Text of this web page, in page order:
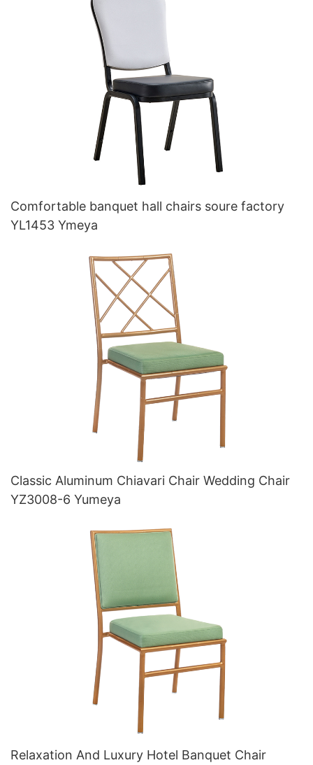
Comfortable banquet hall chairs soure factory
YL1453 Ymeya
Classic Aluminum Chiavari Chair Wedding Chair
YZ3008-6 Yumeya
Relaxation And Luxury Hotel Banquet Chair